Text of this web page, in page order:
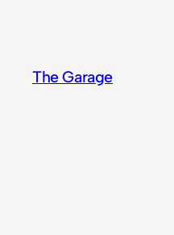
The Garage